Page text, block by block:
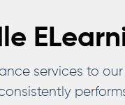
services to